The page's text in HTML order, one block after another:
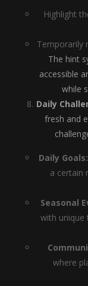
Highlight
Temporarily
The hint
accessible
while
Daily
fresh and
Daily Goals:
a certain
Seasonal
with unique
where